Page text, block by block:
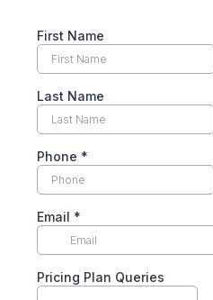
First Name
Last Name
Phone *
Email *
Pricing Plan Queries